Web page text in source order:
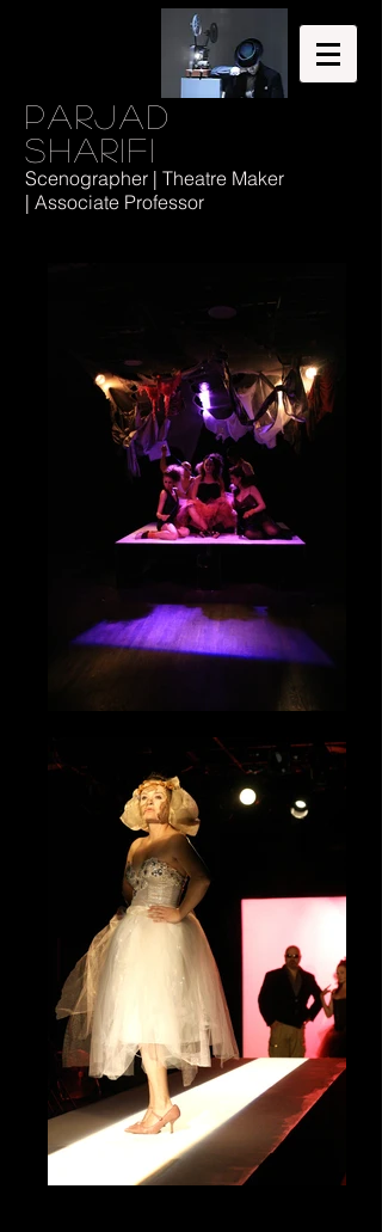
Parjad
Sharifi
Scenographer | Theatre Maker
| Associate Professor